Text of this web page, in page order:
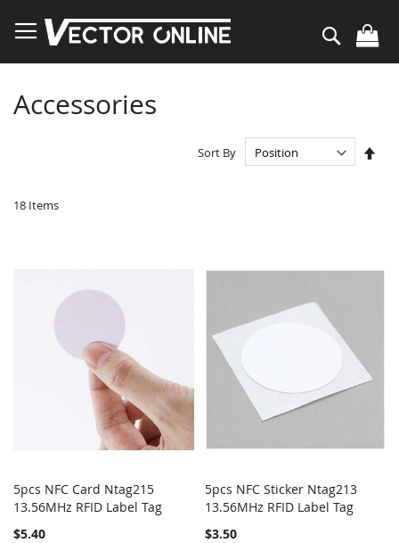
to
Content
Search
Accessories
18 Items
Sort By
5pcs NFC Card Ntag215
13.56MHz RFID Label Tag
$5.40
5pcs NFC Sticker Ntag213
13.56MHz RFID Label Tag
$3.50